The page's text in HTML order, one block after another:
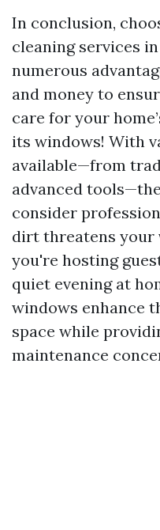
In conclusion,
cleaning services
numerous
and money to
care for your
its windows! With
available—from
advanced
consider
dirt threatens your
you're hosting
quiet evening at
windows enhance
space while
maintenance